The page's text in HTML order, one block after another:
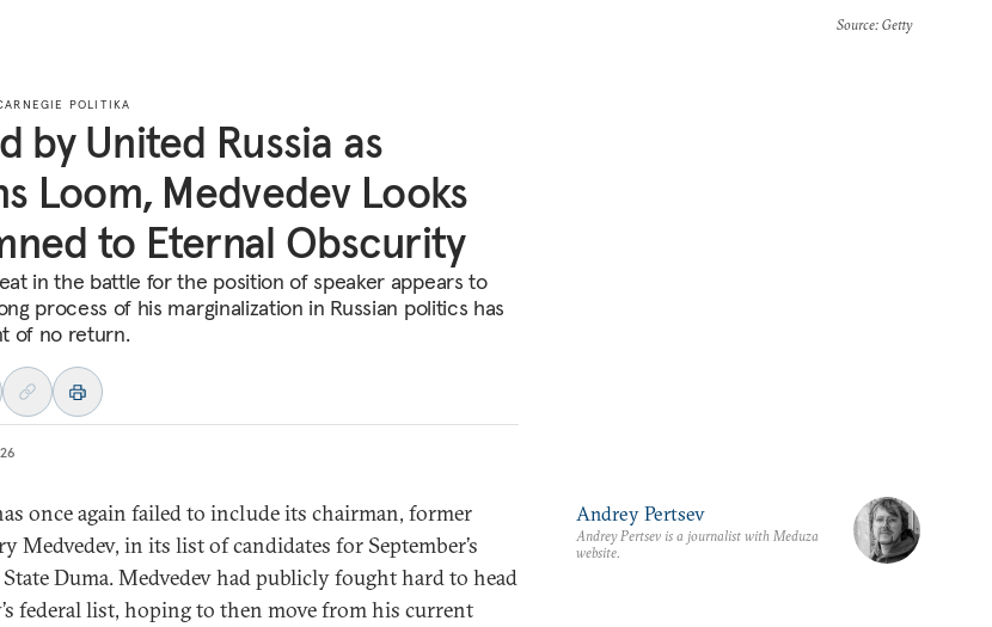
Source: Getty
POLITIKA
by United Russia as
Loom, Medvedev Looks
to Eternal Obscurity
in the battle for the position of speaker appears to
process of his marginalization in Russian politics has
of no return.
once again failed to include its chairman, former
Medvedev, in its list of candidates for September’s
Duma. Medvedev had publicly fought hard to head
federal list, hoping to then move from his current
Andrey Pertsev
Andrey Pertsev is a journalist with Meduza
website.